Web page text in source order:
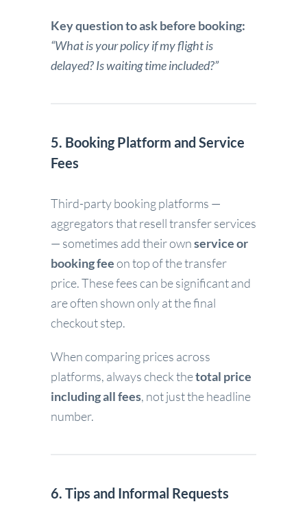
Key question to ask before booking:
“What is your policy if my flight is
delayed? Is waiting time included?”
5. Booking Platform and Service
Fees
Third-party booking platforms —
aggregators that resell transfer services
— sometimes add their ownservice or
booking feeon top of the transfer
price. These fees can be significant and
are often shown only at the final
checkout step.
When comparing prices across
platforms, always check thetotal price
including all fees, not just the headline
number.
6. Tips and Informal Requests